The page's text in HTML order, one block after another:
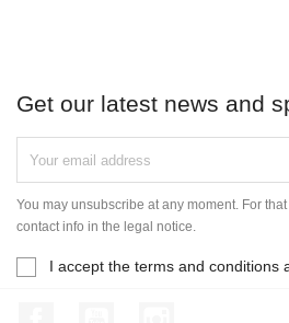
Get our latest news and
You may unsubscribe at any moment. For
contact info in the legal notice.
I accept the terms and conditions